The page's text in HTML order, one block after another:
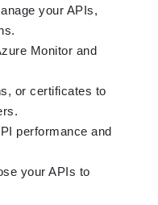
your APIs,
Monitor and
or certificates to
performance and
your APIs to